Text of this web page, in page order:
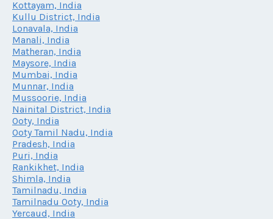
Kottayam, India
Kullu District, India
Lonavala, India
Manali, India
Matheran, India
Maysore, India
Mumbai, India
Munnar, India
Mussoorie, India
Nainital District, India
Ooty, India
Ooty Tamil Nadu, India
Pradesh, India
Puri, India
Rankikhet, India
Shimla, India
Tamilnadu, India
Tamilnadu Ooty, India
Yercaud, India